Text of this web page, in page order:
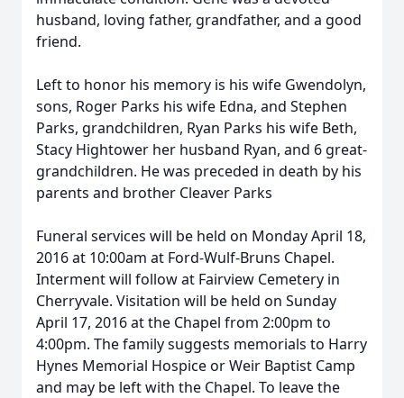
husband, loving father, grandfather, and a good
friend.
Left to honor his memory is his wife Gwendolyn,
sons, Roger Parks his wife Edna, and Stephen
Parks, grandchildren, Ryan Parks his wife Beth,
Stacy Hightower her husband Ryan, and 6 great-
grandchildren. He was preceded in death by his
parents and brother Cleaver Parks
Funeral services will be held on Monday April 18,
2016 at 10:00am at Ford-Wulf-Bruns Chapel.
Interment will follow at Fairview Cemetery in
Cherryvale. Visitation will be held on Sunday
April 17, 2016 at the Chapel from 2:00pm to
4:00pm. The family suggests memorials to Harry
Hynes Memorial Hospice or Weir Baptist Camp
and may be left with the Chapel. To leave the